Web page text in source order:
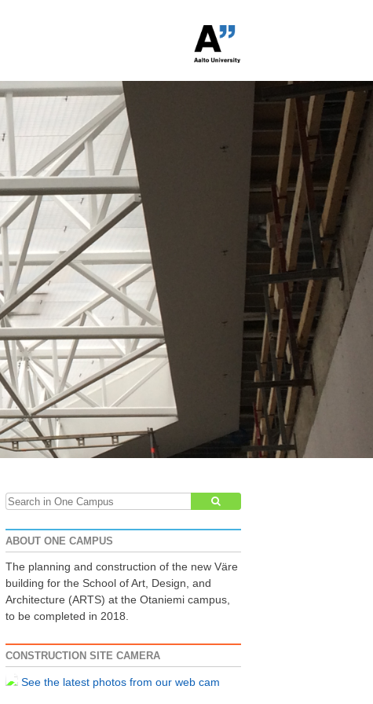
Search
for:
ABOUT ONE CAMPUS
The planning and construction of the new Väre
building for the School of Art, Design, and
Architecture (ARTS) at the Otaniemi campus,
to be completed in 2018.
CONSTRUCTION SITE CAMERA
See the latest photos from our web cam